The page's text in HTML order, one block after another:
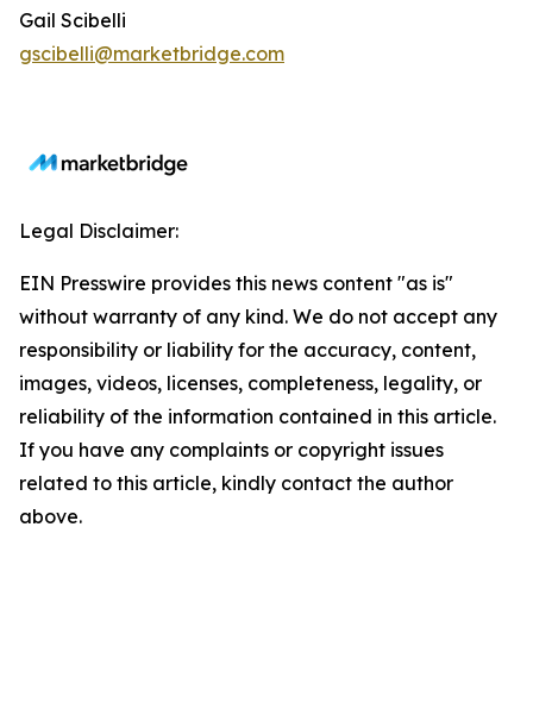
Gail Scibelli
gscibelli@marketbridge.com
Legal Disclaimer:
EIN Presswire provides this news content "as is"
without warranty of any kind. We do not accept any
responsibility or liability for the accuracy, content,
images, videos, licenses, completeness, legality, or
reliability of the information contained in this article.
If you have any complaints or copyright issues
related to this article, kindly contact the author
above.